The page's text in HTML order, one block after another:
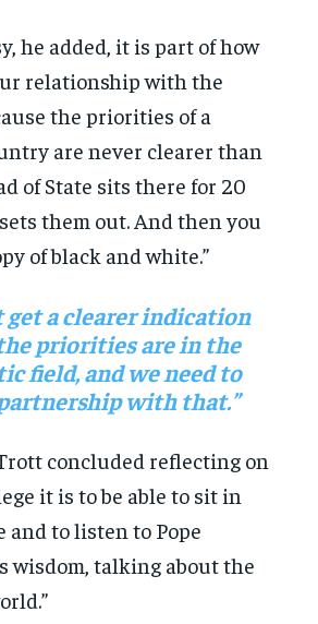
he added, it is part of how
relationship with the
the priorities of a
are never clearer than
of State sits there for 20
them out. And then you
of black and white.”
get a clearer indication
priorities are in the
field, and we need to
with that.”
concluded reflecting on
it is to be able to sit in
and to listen to Pope
wisdom, talking about the